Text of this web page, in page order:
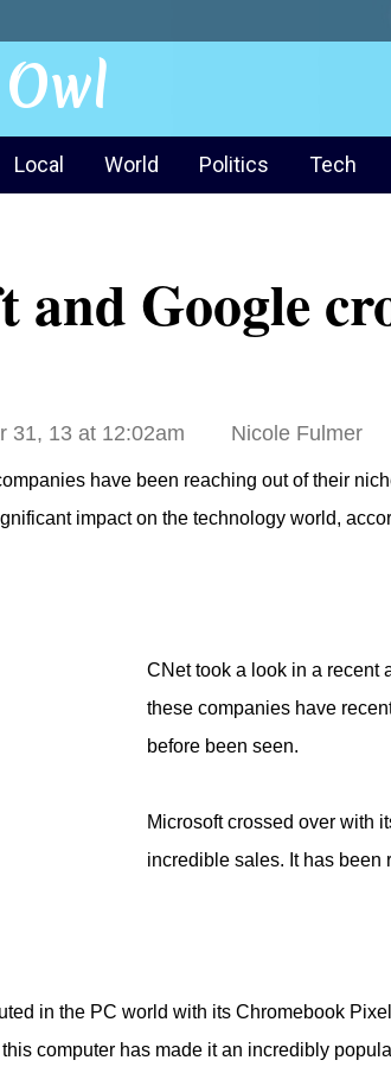
Local World Politics Tech
Google
31, 13 at 12:02am Nicole Fulmer
have been reaching out of their
impact on the technology world,
CNet took a look in a recent
these companies have
before been seen.
Microsoft crossed over with
incredible sales. It has been
in the PC world with its Chromebook
computer has made it an incredibly